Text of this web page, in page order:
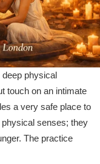
deep physical
touch on an intimate
a very safe place to
senses; they
The practice